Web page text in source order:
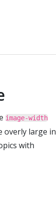
image-width
overly large in
with